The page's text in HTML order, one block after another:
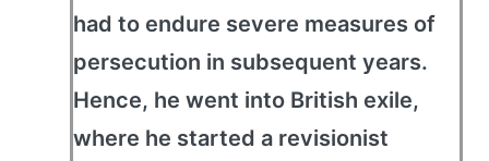
had to endure severe measures of
persecution in subsequent years.
Hence, he went into British exile,
where he started a revisionist